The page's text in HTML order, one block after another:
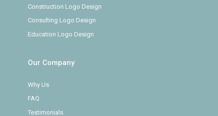
Construction Logo Design
Consulting Logo Design
Education Logo Design
Our Company
Why Us
FAQ
Testimonials